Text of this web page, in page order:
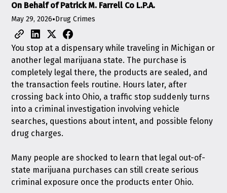
On Behalf of Patrick M. Farrell Co L.P.A.
May 29, 2026•Drug Crimes
You stop at a dispensary while traveling in Michigan or
another legal marijuana state. The purchase is
completely legal there, the products are sealed, and
the transaction feels routine. Hours later, after
crossing back into Ohio, a traffic stop suddenly turns
into a criminal investigation involving vehicle
searches, questions about intent, and possible felony
drug charges.
Many people are shocked to learn that legal out-of-
state marijuana purchases can still create serious
criminal exposure once the products enter Ohio.